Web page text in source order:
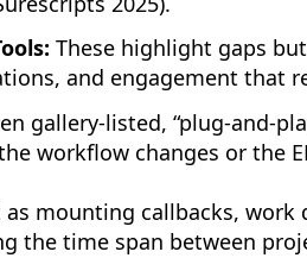
These highlight gaps
and engagement that
gallery-listed, “plug-and-
workflow changes or the
mounting callbacks,
the time span between